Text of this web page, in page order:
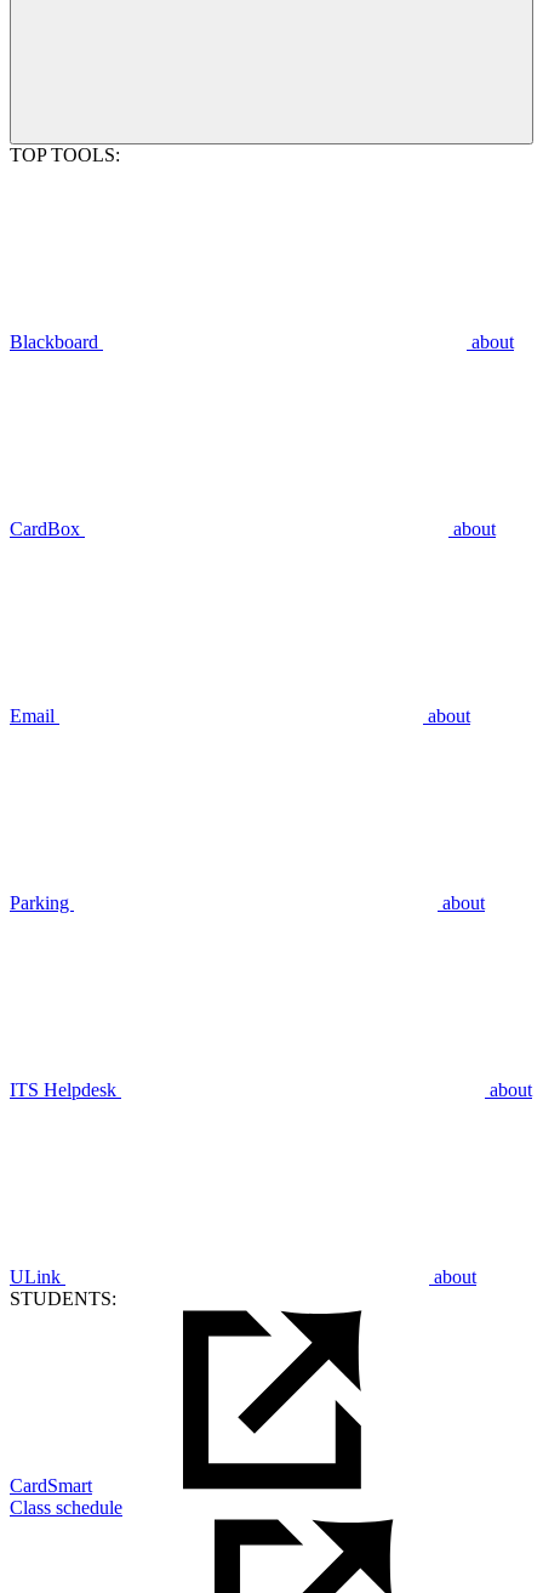
TOP TOOLS:
Blackboard about
CardBox about
Email about
Parking about
ITS Helpdesk about
ULink
about
STUDENTS:
CardSmart
Class schedule